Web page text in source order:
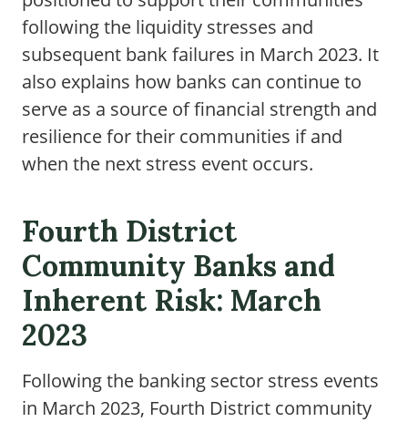
following the liquidity stresses and
subsequent bank failures in March 2023. It
also explains how banks can continue to
serve as a source of financial strength and
resilience for their communities if and
when the next stress event occurs.
Fourth District
Community Banks and
Inherent Risk: March
2023
Following the banking sector stress events
in March 2023, Fourth District community